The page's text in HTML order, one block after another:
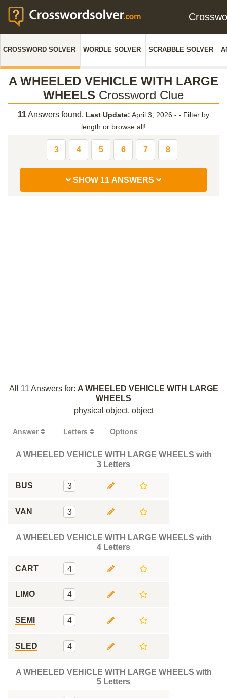
CROSSWORD SOLVER WORDLE SOLVER SCRABBLE SOLVER
A WHEELED VEHICLE WITH LARGE
WHEELS Crossword Clue
11Answers found. Last Update: April 3, 2026 - - Filter by
length or browse all!
3 4 5 6 7 8
SHOW 11 ANSWERS
All 11 Answers for: A WHEELED VEHICLE WITH LARGE
WHEELS
physical object, object
Answer Letters Options
A WHEELED VEHICLE WITH LARGE WHEELS with
3 Letters
BUS 3
VAN 3
A WHEELED VEHICLE WITH LARGE WHEELS with
4 Letters
CART 4
LIMO 4
SEMI 4
SLED 4
A WHEELED VEHICLE WITH LARGE WHEELS with
5 Letters